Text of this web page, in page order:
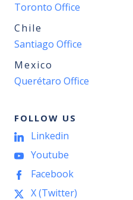
Toronto Office
Chile
Santiago Office
Mexico
Querétaro Office
FOLLOW US
Linkedin
Youtube
Facebook
X (Twitter)